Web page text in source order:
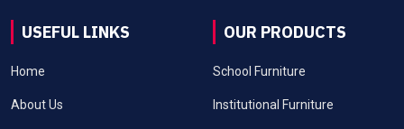
USEFUL LINKS
Home
About Us
OUR PRODUCTS
School Furniture
Institutional Furniture